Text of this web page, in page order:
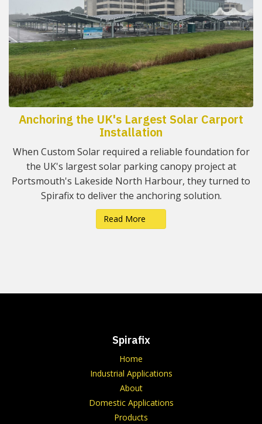
Anchoring the UK's Largest Solar Carport
Installation
When Custom Solar required a reliable foundation for
the UK's largest solar parking canopy project at
Portsmouth's Lakeside North Harbour, they turned to
Spirafix to deliver the anchoring solution.
Read More
Spirafix
Home
Industrial Applications
About
Domestic Applications
Products